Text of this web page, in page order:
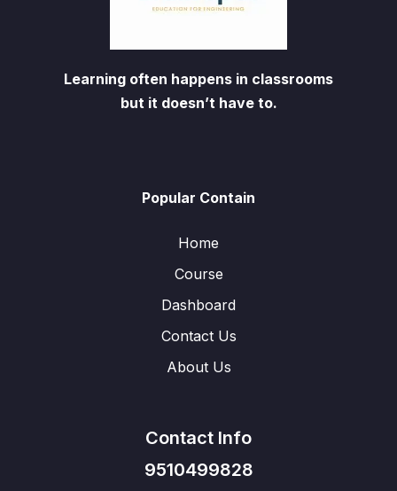
Learning often happens in classrooms
but it doesn’t have to.
Popular Contain
Home
Course
Dashboard
Contact Us
About Us
Contact Info
9510499828